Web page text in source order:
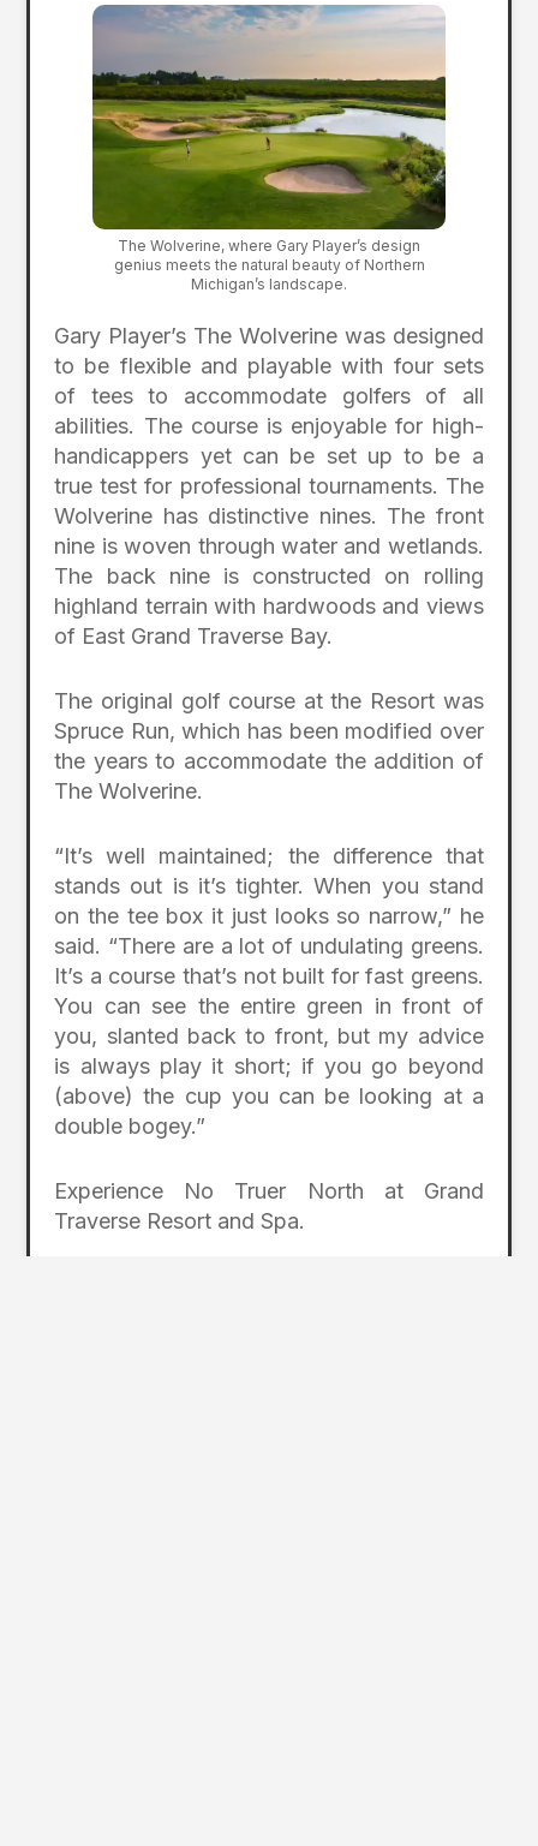
The Wolverine, where Gary Player’s design
genius meets the natural beauty of Northern
Michigan’s landscape.
Gary Player’s The Wolverine was designed
to be flexible and playable with four sets
of tees to accommodate golfers of all
abilities. The course is enjoyable for high-
handicappers yet can be set up to be a
true test for professional tournaments. The
Wolverine has distinctive nines. The front
nine is woven through water and wetlands.
The back nine is constructed on rolling
highland terrain with hardwoods and views
of East Grand Traverse Bay.
The original golf course at the Resort was
Spruce Run, which has been modified over
the years to accommodate the addition of
The Wolverine.
“It’s well maintained; the difference that
stands out is it’s tighter. When you stand
on the tee box it just looks so narrow,” he
said. “There are a lot of undulating greens.
It’s a course that’s not built for fast greens.
You can see the entire green in front of
you, slanted back to front, but my advice
is always play it short; if you go beyond
(above) the cup you can be looking at a
double bogey.”
Experience No Truer North at Grand
Traverse Resort and Spa.